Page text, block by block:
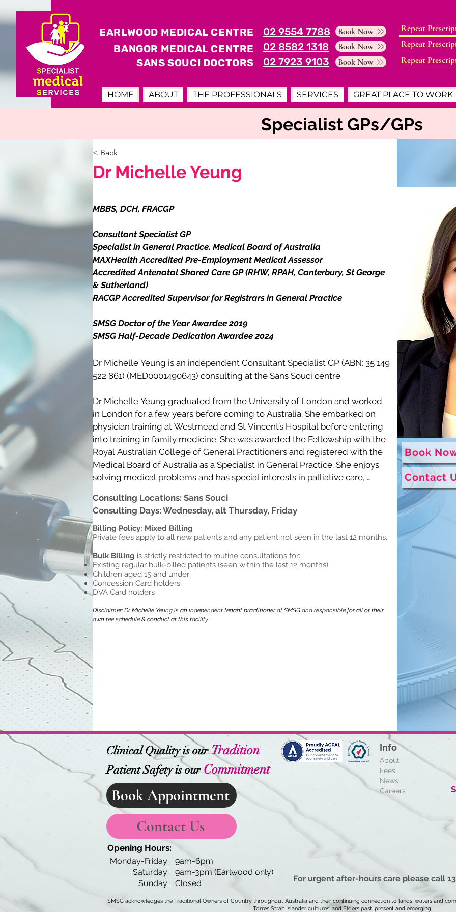
EARLWOOD MEDICAL CENTRE
BANGOR MEDICAL CENTRE
SANS SOUCI DOCTORS
02 9554 7788
02 8582 1318
02 7923 9103
Book Now
Book Now
Book Now
Repeat
Repeat
Repeat
HOME ABOUT THE PROFESSIONALS SERVICES GREAT PLACE TO WORK
Specialist GPs/GPs
< Back
Dr Michelle Yeung
MBBS, DCH, FRACGP
Consultant Specialist GP
Specialist in General Practice, Medical Board of Australia
MAXHealth Accredited Pre-Employment Medical Assessor
Accredited Antenatal Shared Care GP (RHW, RPAH, Canterbury, St George
& Sutherland)
RACGP Accredited Supervisor for Registrars in General Practice
SMSG Doctor of the Year Awardee 2019
SMSG Half-Decade Dedication Awardee 2024
Dr Michelle Yeung is an independent Consultant Specialist GP (ABN: 35 149
522 861) (MED0001490643) consulting at the Sans Souci centre.
Dr Michelle Yeung graduated from the University of London and worked
in London for a few years before coming to Australia. She embarked on
physician training at Westmead and St Vincent’s Hospital before entering
into training in family medicine. She was awarded the Fellowship with the
Royal Australian College of General Practitioners and registered with the
Medical Board of Australia as a Specialist in General Practice. She enjoys
solving medical problems and has special interests in palliative care,
Dr Yeung can speak fluent English, Cantonese and basic Mandarin.
Consulting Locations: Sans Souci
Consulting Days: Wednesday, alt Thursday, Friday
Billing Policy: Mixed Billing
Private fees apply to all new patients and any patient not seen in the last 12 months.
Bulk Billing is strictly restricted to routine consultations for:
Existing regular bulk-billed patients (seen within the last 12 months)
Children aged 15 and under
Concession Card holders
DVA Card holders
Disclaimer: Dr Michelle Yeung is an independent tenant practitioner at SMSG and responsible for all of their
own fee schedule & conduct at this facility.
Book
Contact
Clinical Quality is our Tradition
Patient Safety is our Commitment
Book Appointment
Contact Us
Info
About
Fees
News
Careers
Opening Hours:
Monday-Friday:
Saturday:
Sunday:
9am-6pm
9am-3pm (Earlwood only)
Closed
For urgent after-hours care please call
SMSG acknowledges the Traditional Owners of Country throughout Australia and their continuing connection to lands, waters and
Torres Strait Islander cultures; and Elders past, present and emerging.